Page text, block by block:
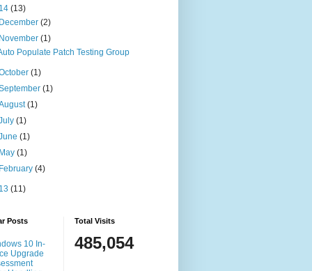
(13)
December(2)
November(1)
Populate Patch Testing Group
(1)
(1)
(1)
(1)
(1)
May(1)
February(4)
(11)
Posts
10 In-
Upgrade
Total Visits
485,054